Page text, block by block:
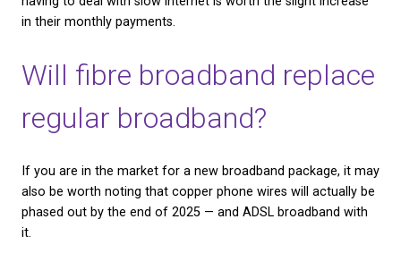
businesses in the UK are able to access fibre
UK premises. However, the high demand for faster
means that that number is growing at a very fast
Is fibre broadband
There is little debate that fibre broadband is